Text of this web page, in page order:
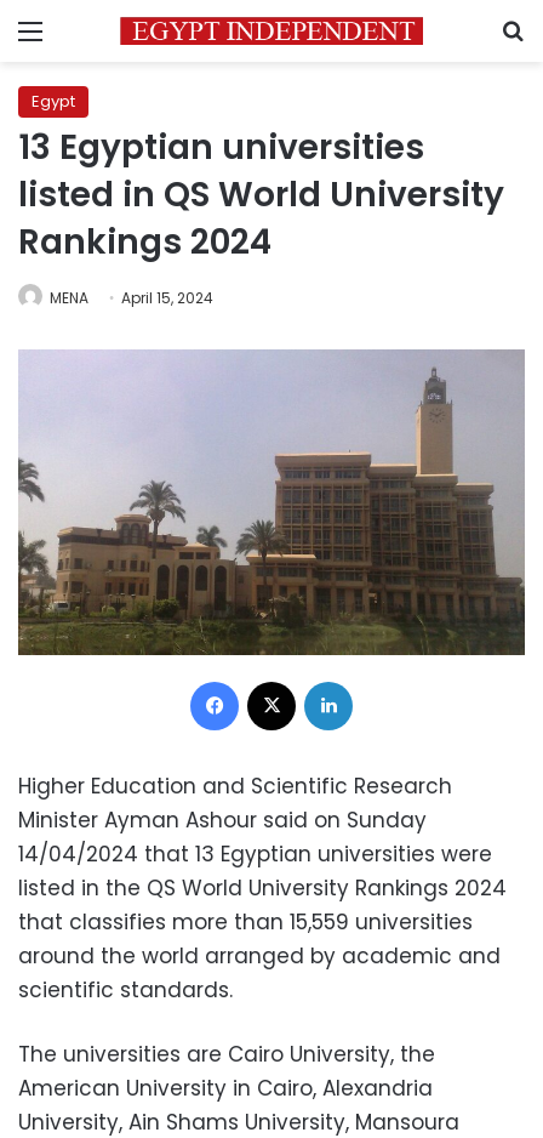
Menu
Egypt
13 Egyptian universities
listed in QS World University
Rankings 2024
MENA April 15, 2024
Facebook
Higher Education and Scientific Research
Minister Ayman Ashour said on Sunday
14/04/2024 that 13 Egyptian universities were
listed in the QS World University Rankings 2024
that classifies more than 15,559 universities
around the world arranged by academic and
scientific standards.
The universities are Cairo University, the
American University in Cairo, Alexandria
University, Ain Shams University, Mansoura